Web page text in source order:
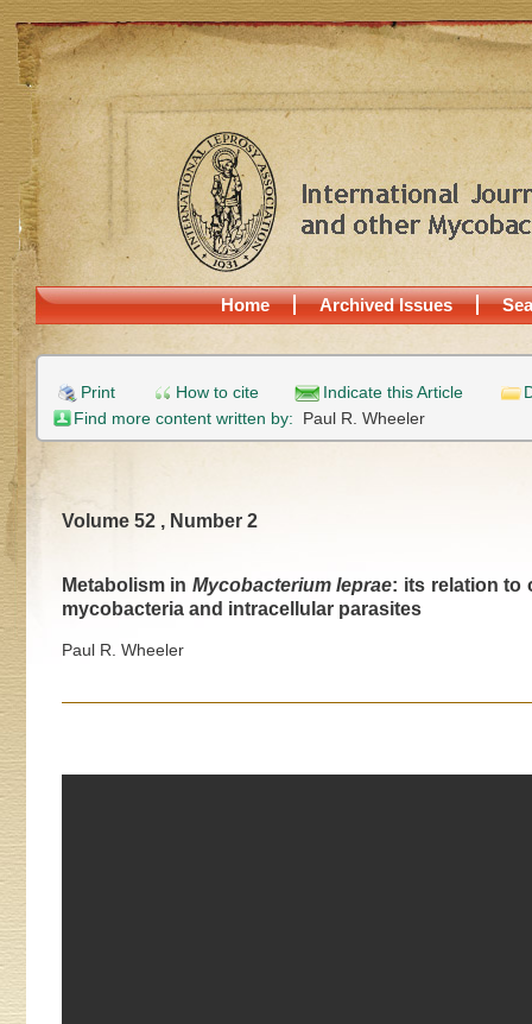
Home Archived Issues
Print How to cite Indicate this Article
Find more content written by: Paul R. Wheeler
Volume 52 , Number 2
Metabolism in Mycobacterium leprae: its relation to
mycobacteria and intracellular parasites
Paul R. Wheeler